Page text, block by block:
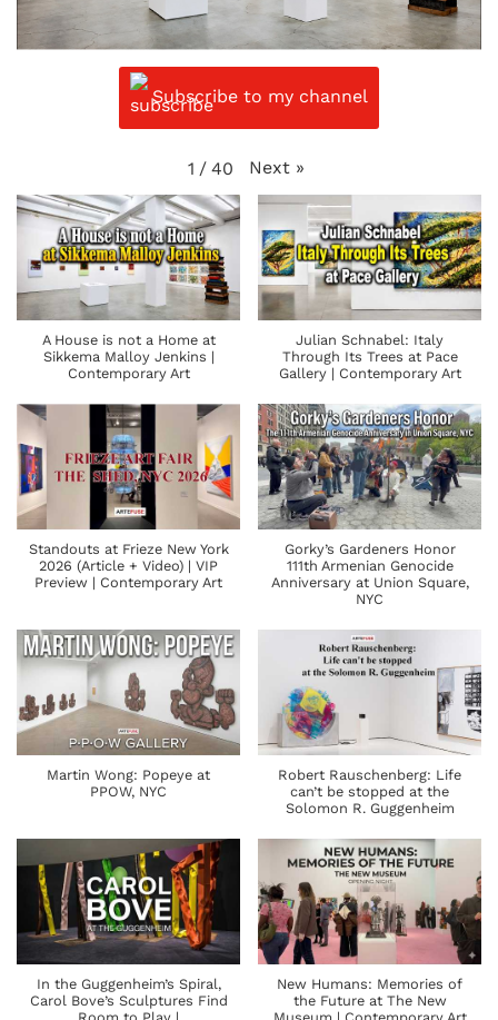
Subscribe to my channel
1 / 40 Next »
A House is not a Home at
Sikkema Malloy Jenkins |
Contemporary Art
Julian Schnabel: Italy
Through Its Trees at Pace
Gallery | Contemporary Art
Standouts at Frieze New York
2026 (Article + Video) | VIP
Preview | Contemporary Art
Gorky’s Gardeners Honor
111th Armenian Genocide
Anniversary at Union Square,
NYC
Martin Wong: Popeye at
PPOW, NYC
Robert Rauschenberg: Life
can’t be stopped at the
Solomon R. Guggenheim
In the Guggenheim’s Spiral,
Carol Bove’s Sculptures Find
New Humans: Memories of
the Future at The New